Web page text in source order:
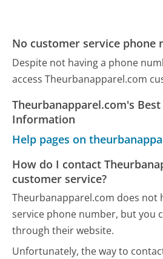
No customer service phone
Despite not having a phone
access Theurbanapparel.com
Theurbanapparel.com's
Information
How do I contact
customer service?
Theurbanapparel.com does not
service phone number, but you
through their website.
Unfortunately, the way to